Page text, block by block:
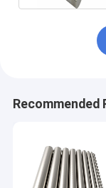
Recommended